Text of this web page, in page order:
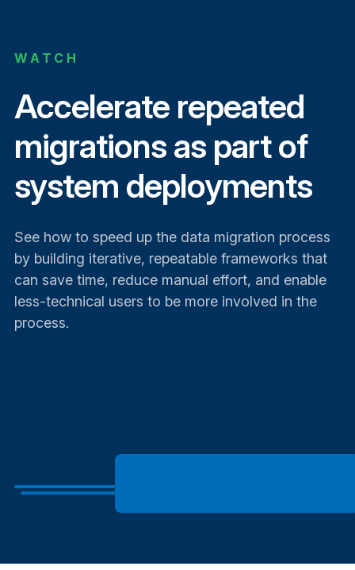
WATCH
Accelerate repeated
migrations as part of
system deployments
See how to speed up the data migration process
by building iterative, repeatable frameworks that
can save time, reduce manual effort, and enable
less-technical users to be more involved in the
process.